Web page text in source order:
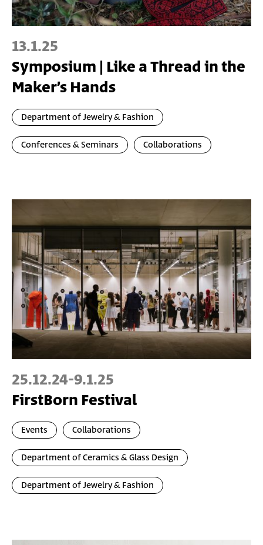
13.1.25
Symposium | Like a Thread in the
Maker’s Hands
Department of Jewelry & Fashion
Conferences & Seminars Collaborations
25.12.24-9.1.25
FirstBorn Festival
Events Collaborations
Department of Ceramics & Glass Design
Department of Jewelry & Fashion